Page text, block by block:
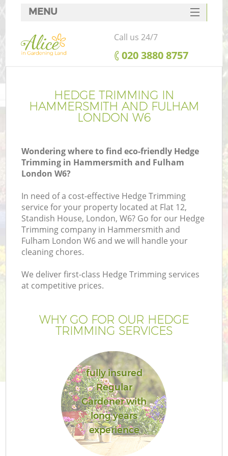
HEDGE TRIMMING IN
HAMMERSMITH AND FULHAM
LONDON W6
Wondering where to find eco-friendly Hedge
Trimming in Hammersmith and Fulham
London W6?
In need of a cost-effective Hedge Trimming
service for your property located at Flat 12,
Standish House, London, W6? Go for our Hedge
Trimming company in Hammersmith and
Fulham London W6 and we will handle your
cleaning chores.
We deliver first-class Hedge Trimming services
at competitive prices.
WHY GO FOR OUR HEDGE
TRIMMING SERVICES
fully insured
Regular
Gardener with
long years
experience
MENU
SERVICES
HOME
FAQ
CONTACTS
Call us 24/7
‎020 3880 8757